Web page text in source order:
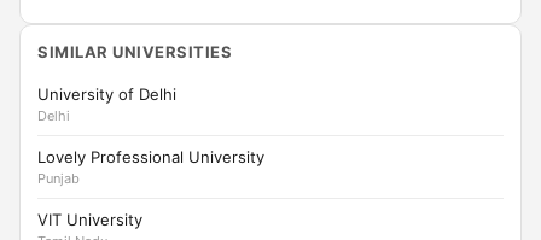
SIMILAR UNIVERSITIES
University of Delhi
Delhi
Lovely Professional University
Punjab
VIT University